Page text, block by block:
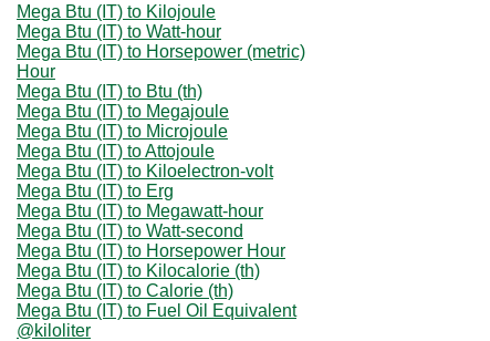
Mega Btu (IT) to Kilojoule
Mega Btu (IT) to Watt-hour
Mega Btu (IT) to Horsepower (metric)
Hour
Mega Btu (IT) to Btu (th)
Mega Btu (IT) to Megajoule
Mega Btu (IT) to Microjoule
Mega Btu (IT) to Attojoule
Mega Btu (IT) to Kiloelectron-volt
Mega Btu (IT) to Erg
Mega Btu (IT) to Megawatt-hour
Mega Btu (IT) to Watt-second
Mega Btu (IT) to Horsepower Hour
Mega Btu (IT) to Kilocalorie (th)
Mega Btu (IT) to Calorie (th)
Mega Btu (IT) to Fuel Oil Equivalent
@kiloliter